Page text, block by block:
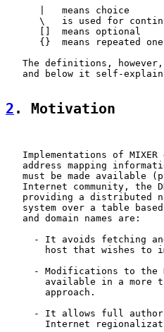
      |   means choice
\   is used for
      []  means optional
{}  means repeated
The definitions,
and below it self-
2 . Motivation
Implementations of MIXER
address mapping
must be made available
Internet community, the
providing a distributed
system over a table
   and domain names are:
- It avoids fetching
host that wishes to
- Modifications to the
available in a more
       approach.
- It allows full
Internet